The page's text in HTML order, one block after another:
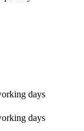
days
days